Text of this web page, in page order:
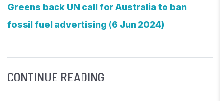
Greens back UN call for Australia to ban
fossil fuel advertising (6 Jun 2024)
CONTINUE READING